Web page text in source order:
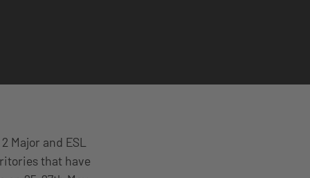
Major and ESL
that have